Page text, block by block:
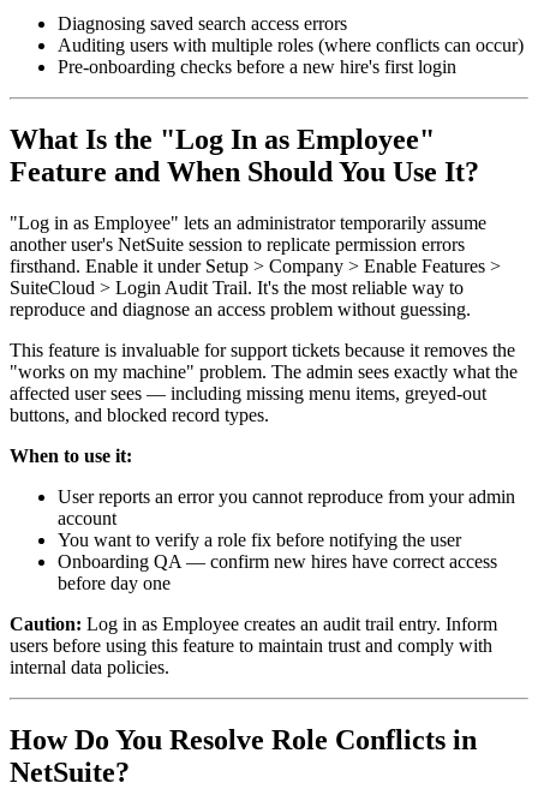
Diagnosing saved search access errors
Auditing users with multiple roles (where conflicts can occur)
Pre-onboarding checks before a new hire's first login
What Is the "Log In as Employee"
Feature and When Should You Use It?
"Log in as Employee" lets an administrator temporarily assume
another user's NetSuite session to replicate permission errors
firsthand. Enable it under Setup > Company > Enable Features >
SuiteCloud > Login Audit Trail. It's the most reliable way to
reproduce and diagnose an access problem without guessing.
This feature is invaluable for support tickets because it removes the
"works on my machine" problem. The admin sees exactly what the
affected user sees — including missing menu items, greyed-out
buttons, and blocked record types.
When to use it:
User reports an error you cannot reproduce from your admin
account
You want to verify a role fix before notifying the user
Onboarding QA — confirm new hires have correct access
before day one
Caution: Log in as Employee creates an audit trail entry. Inform
users before using this feature to maintain trust and comply with
internal data policies.
How Do You Resolve Role Conflicts in
NetSuite?